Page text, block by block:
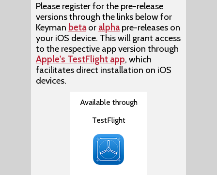
Please register for the pre-release
versions through the links below for
Keyman betaor alphapre-releases on
your iOS device. This will grant access
to the respective app version through
Apple's TestFlight app, which
facilitates direct installation on iOS
devices.
Available through
TestFlight